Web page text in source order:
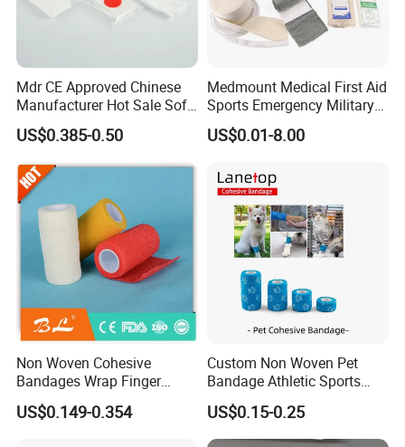
Mdr CE Approved Chinese
Manufacturer Hot Sale Soft
Wound Dressing
Compressed Gauze
US$0.385-0.50
Medmount Medical First Aid
Sports Emergency Military
Trauma Pop PBT Cold
Cohesive Israeli Tubular
Gauze Crepe Triangular
Elastic Bandage
US$0.01-8.00
Non Woven Cohesive
Bandages Wrap Finger
Bandage with Factory CE,
ISO, FDA
US$0.149-0.354
Custom Non Woven Pet
Bandage Athletic Sports
Tape Self Adhesive Vet
Wrap Cohesive Elastic
Bandage
US$0.15-0.25